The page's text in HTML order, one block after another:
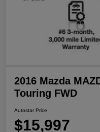
2016 Mazda
Touring FWD
Autostar Price
$15,997